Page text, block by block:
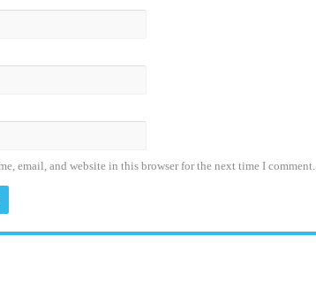
email, and website in this browser for the next time I comment.